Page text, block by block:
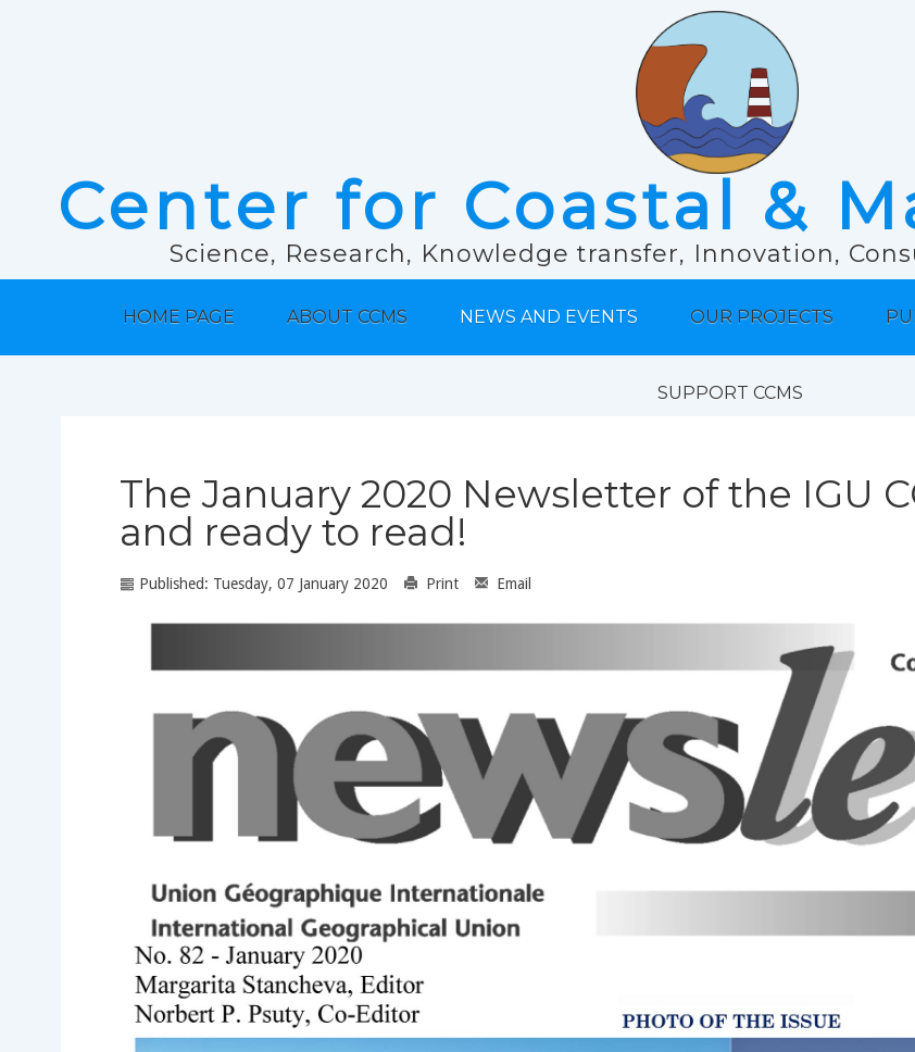
Center for Coastal &
Science, Research, Knowledge transfer, Innovation,
HOME PAGE ABOUT CCMS NEWS AND EVENTS OUR PROJECTS
SUPPORT CCMS
The January 2020 Newsletter of the IGU
and ready to read!
Published: Tuesday, 07 January 2020 Print Email